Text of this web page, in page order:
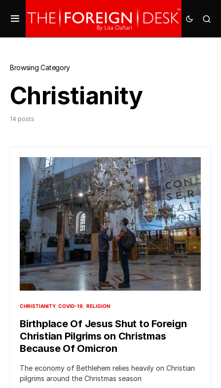
Browsing Category
Christianity
14 posts
CHRISTIANITY COVID-19 RELIGION
Birthplace Of Jesus Shut to Foreign
Christian Pilgrims on Christmas
Because Of Omicron
The economy of Bethlehem relies heavily on Christian
pilgrims around the Christmas season